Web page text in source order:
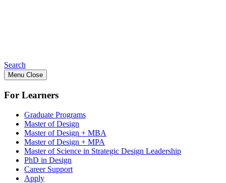
Search
Menu Close
For Learners
Graduate Programs
Master of Design
Master of Design + MBA
Master of Design + MPA
Master of Science in Strategic Design Leadership
PhD in Design
Career Support
Apply